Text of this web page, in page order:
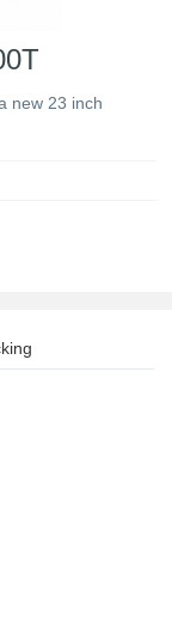
new 23 inch